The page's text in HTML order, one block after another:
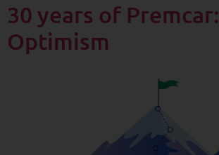
30 years of Premcar:
Optimism